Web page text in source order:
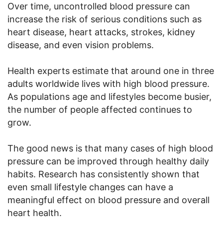
Over time, uncontrolled blood pressure can
increase the risk of serious conditions such as
heart disease, heart attacks, strokes, kidney
disease, and even vision problems.
Health experts estimate that around one in three
adults worldwide lives with high blood pressure.
As populations age and lifestyles become busier,
the number of people affected continues to
grow.
The good news is that many cases of high blood
pressure can be improved through healthy daily
habits. Research has consistently shown that
even small lifestyle changes can have a
meaningful effect on blood pressure and overall
heart health.